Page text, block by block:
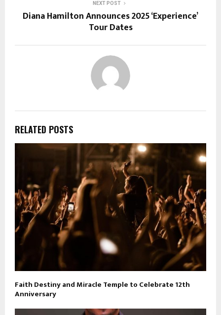
NEXT POST
Diana Hamilton Announces 2025 ‘Experience’
Tour Dates
RELATED POSTS
Faith Destiny and Miracle Temple to Celebrate 12th
Anniversary